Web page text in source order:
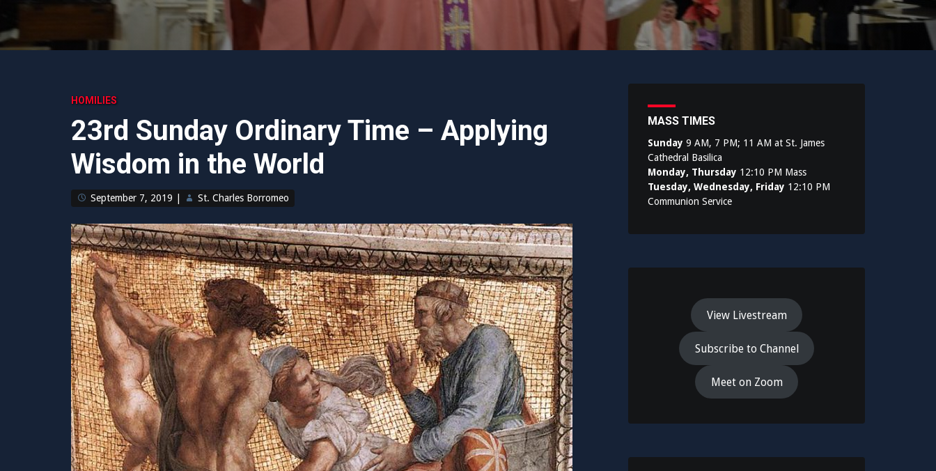
HOMILIES
23rd Sunday Ordinary Time – Applying
Wisdom in the World
September 7, 2019 St. Charles Borromeo
MASS TIMES
Sunday 9 AM, 7 PM; 11 AM at St. James
Cathedral Basilica
Monday, Thursday 12:10 PM Mass
Tuesday, Wednesday, Friday 12:10 PM
Communion Service
View Livestream
Subscribe to Channel
Meet on Zoom